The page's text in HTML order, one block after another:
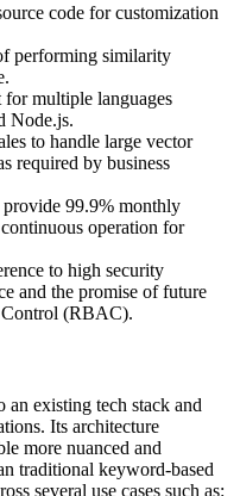
code for customization
performing similarity
for multiple languages
Node.js.
to handle large vector
required by business
provide 99.9% monthly
operation for
to high security
and the promise of future
Control (RBAC).
an existing tech stack and
Its architecture
more nuanced and
traditional keyword-based
several use cases such as: